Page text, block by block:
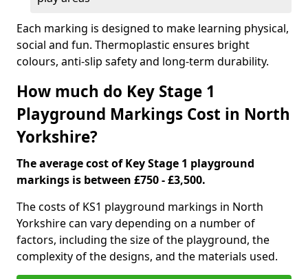
Each marking is designed to make learning physical,
social and fun. Thermoplastic ensures bright
colours, anti-slip safety and long-term durability.
How much do Key Stage 1
Playground Markings Cost in North
Yorkshire?
The average cost of Key Stage 1 playground
markings is between £750 - £3,500.
The costs of KS1 playground markings in North
Yorkshire can vary depending on a number of
factors, including the size of the playground, the
complexity of the designs, and the materials used.